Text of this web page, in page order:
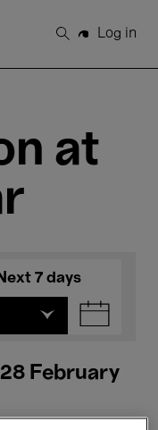
Search
Log in
at
7 days
February